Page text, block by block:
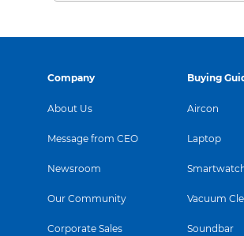
Company
About Us
Message from CEO
Newsroom
Our Community
Corporate Sales
Buying
Aircon
Laptop
Vacuum
Soundbar